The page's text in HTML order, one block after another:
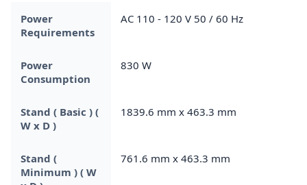
Power
Requirements
AC 110 - 120 V 50 / 60 Hz
Power
Consumption
830 W
Stand ( Basic ) (
W x D )
1839.6 mm x 463.3 mm
Stand (
Minimum ) ( W
761.6 mm x 463.3 mm